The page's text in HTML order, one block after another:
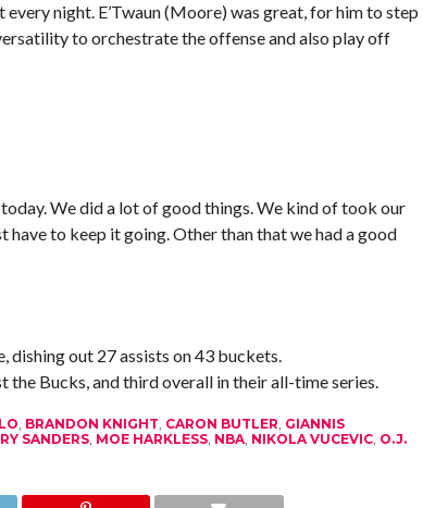
night. E’Twaun (Moore) was great, for him to step
to orchestrate the offense and also play off
We did a lot of good things. We kind of took our
to keep it going. Other than that we had a good
dishing out 27 assists on 43 buckets.
the Bucks, and third overall in their all-time series.
, BRANDON KNIGHT, CARON BUTLER, GIANNIS
SANDERS, MOE HARKLESS, NBA, NIKOLA VUCEVIC, O.J.